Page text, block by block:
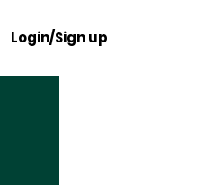
Login/Sign up